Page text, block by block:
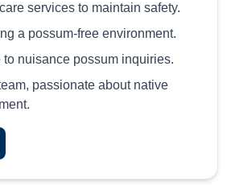
services to maintain safety.
a possum-free environment.
to nuisance possum inquiries.
passionate about native